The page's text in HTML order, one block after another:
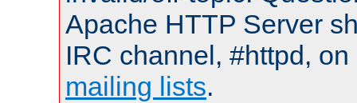
Apache HTTP Server
IRC channel, #httpd,
mailing lists.